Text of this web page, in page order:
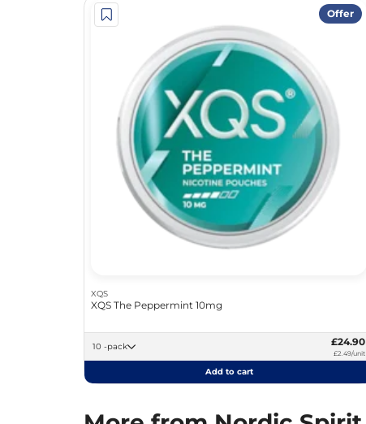
Offer
XQS
XQS The Peppermint 10mg
10 -pack £24.90
£2.49/unit
Add to cart